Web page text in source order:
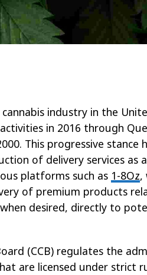
industry in the
in 2016 through
This progressive stance
of delivery services as
platforms such as 1-8Oz,
of premium products
desired, directly to
(CCB) regulates the
are licensed under strict